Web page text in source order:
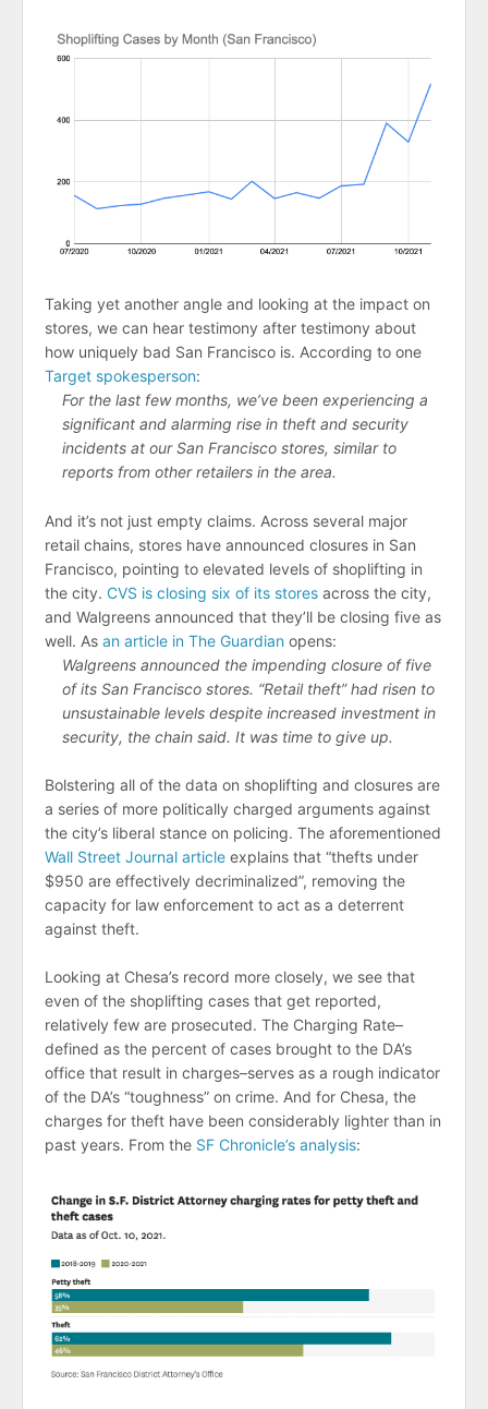
Taking yet another angle and looking at the impact on
stores, we can hear testimony after testimony about
how uniquely bad San Francisco is. According to one
Target spokesperson:
For the last few months, we’ve been experiencing a
significant and alarming rise in theft and security
incidents at our San Francisco stores, similar to
reports from other retailers in the area.
And it’s not just empty claims. Across several major
retail chains, stores have announced closures in San
Francisco, pointing to elevated levels of shoplifting in
the city. CVS is closing six of its stores across the city,
and Walgreens announced that they’ll be closing five as
well. As an article in The Guardian opens:
Walgreens announced the impending closure of five
of its San Francisco stores. “Retail theft” had risen to
unsustainable levels despite increased investment in
security, the chain said. It was time to give up.
Bolstering all of the data on shoplifting and closures are
a series of more politically charged arguments against
the city’s liberal stance on policing. The aforementioned
Wall Street Journal article explains that “thefts under
$950 are effectively decriminalized”, removing the
capacity for law enforcement to act as a deterrent
against theft.
Looking at Chesa’s record more closely, we see that
even of the shoplifting cases that get reported,
relatively few are prosecuted. The Charging Rate–
defined as the percent of cases brought to the DA’s
office that result in charges–serves as a rough indicator
of the DA’s “toughness” on crime. And for Chesa, the
charges for theft have been considerably lighter than in
past years. From the SF Chronicle’s analysis: